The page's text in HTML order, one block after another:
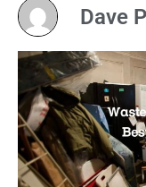
Dave